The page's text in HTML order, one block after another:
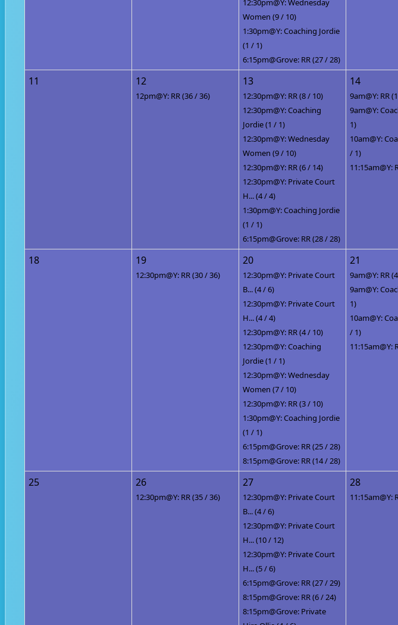
12:30pm@Y: Wednesday
Women (9 / 10)
1:30pm@Y: Coaching Jordie
(1 / 1)
6:15pm@Grove: RR (27 / 28)
11 12
12pm@Y: RR (36 / 36)
13
12:30pm@Y: RR (8 / 10)
12:30pm@Y: Coaching
Jordie (1 / 1)
12:30pm@Y: Wednesday
Women (9 / 10)
12:30pm@Y: RR (6 / 14)
12:30pm@Y: Private Court
H... (4 / 4)
1:30pm@Y: Coaching Jordie
(1 / 1)
6:15pm@Grove: RR (28 / 28)
14
9am@Y: RR
9am@Y:
1)
10am@Y:
/ 1)
11:15am@Y:
18 19
12:30pm@Y: RR (30 / 36)
20
12:30pm@Y: Private Court
B... (4 / 6)
12:30pm@Y: Private Court
H... (4 / 4)
12:30pm@Y: RR (4 / 10)
12:30pm@Y: Coaching
Jordie (1 / 1)
12:30pm@Y: Wednesday
Women (7 / 10)
12:30pm@Y: RR (3 / 10)
1:30pm@Y: Coaching Jordie
(1 / 1)
6:15pm@Grove: RR (25 / 28)
8:15pm@Grove: RR (14 / 28)
21
9am@Y: RR
9am@Y:
1)
10am@Y:
/ 1)
11:15am@Y:
25 26
12:30pm@Y: RR (35 / 36)
27
12:30pm@Y: Private Court
B... (4 / 6)
12:30pm@Y: Private Court
H... (10 / 12)
12:30pm@Y: Private Court
H... (5 / 6)
6:15pm@Grove: RR (27 / 29)
8:15pm@Grove: RR (6 / 24)
8:15pm@Grove: Private
28
11:15am@Y: